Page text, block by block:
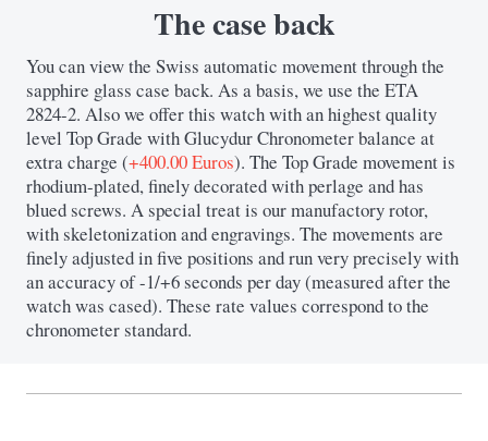
The case back
You can view the Swiss automatic movement through the
sapphire glass case back. As a basis, we use the ETA
2824-2. Also we offer this watch with an highest quality
level Top Grade with Glucydur Chronometer balance at
extra charge (+400.00 Euros). The Top Grade movement is
rhodium-plated, finely decorated with perlage and has
blued screws. A special treat is our manufactory rotor,
with skeletonization and engravings. The movements are
finely adjusted in five positions and run very precisely with
an accuracy of -1/+6 seconds per day (measured after the
watch was cased). These rate values ​​correspond to the
chronometer standard.